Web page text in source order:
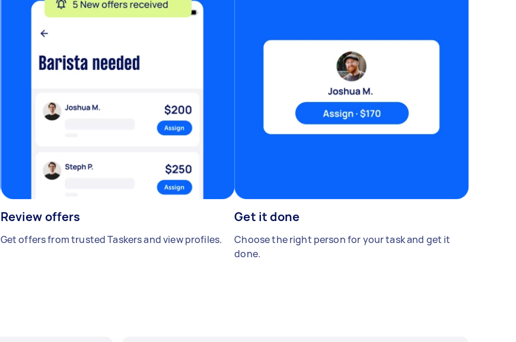
Review offers
Get offers from trusted Taskers and view profiles.
Get it done
Choose the right person for your task and get it
done.